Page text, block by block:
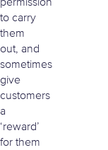
permission
to carry
them
out, and
sometimes
give
customers
a
‘reward’
for them